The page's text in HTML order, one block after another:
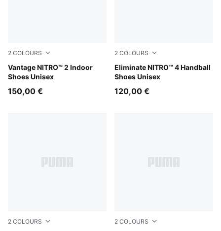
2 COLOURS
Vantage NITRO™ 2 Indoor
Shoes Unisex
PUMA White-PUMA Black-Sugared Almond
150,00 €
2 COLOURS
Eliminate NITRO™ 4 Handball
Shoes Unisex
PUMA White-PUMA Black-
120,00 €
2 COLOURS 2 COLOURS